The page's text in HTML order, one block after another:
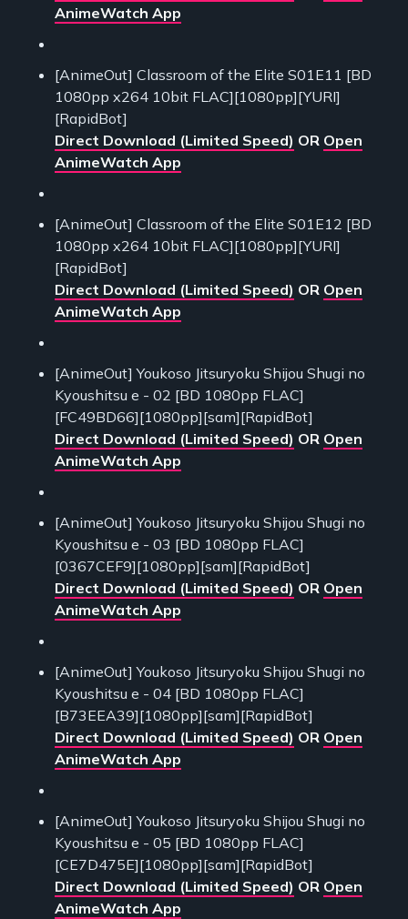
AnimeWatch App
[AnimeOut] Classroom of the Elite S01E11 [BD
1080pp x264 10bit FLAC][1080pp][YURI]
[RapidBot]
Direct Download (Limited Speed) OR Open
AnimeWatch App
[AnimeOut] Classroom of the Elite S01E12 [BD
1080pp x264 10bit FLAC][1080pp][YURI]
[RapidBot]
Direct Download (Limited Speed) OR Open
AnimeWatch App
[AnimeOut] Youkoso Jitsuryoku Shijou Shugi no
Kyoushitsu e - 02 [BD 1080pp FLAC]
[FC49BD66][1080pp][sam][RapidBot]
Direct Download (Limited Speed) OR Open
AnimeWatch App
[AnimeOut] Youkoso Jitsuryoku Shijou Shugi no
Kyoushitsu e - 03 [BD 1080pp FLAC]
[0367CEF9][1080pp][sam][RapidBot]
Direct Download (Limited Speed) OR Open
AnimeWatch App
[AnimeOut] Youkoso Jitsuryoku Shijou Shugi no
Kyoushitsu e - 04 [BD 1080pp FLAC]
[B73EEA39][1080pp][sam][RapidBot]
Direct Download (Limited Speed) OR Open
AnimeWatch App
[AnimeOut] Youkoso Jitsuryoku Shijou Shugi no
Kyoushitsu e - 05 [BD 1080pp FLAC]
[CE7D475E][1080pp][sam][RapidBot]
Direct Download (Limited Speed) OR Open
AnimeWatch App